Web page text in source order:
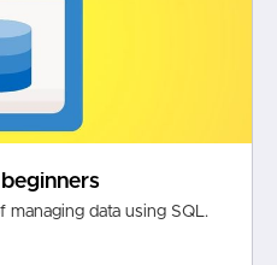
managing data using SQL.